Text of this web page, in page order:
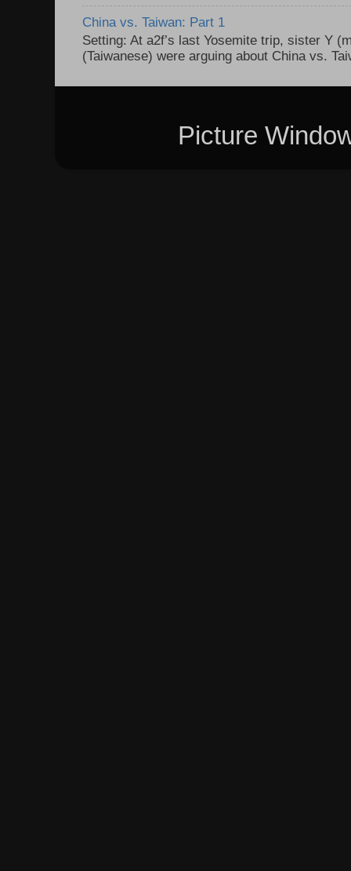
China vs. Taiwan: Part 1
Setting: At a2f’s last Yosemite trip, sister Y
(Taiwanese) were arguing about China vs.
Picture